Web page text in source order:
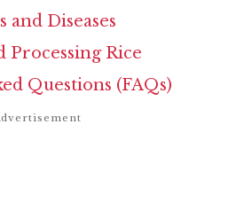
and Diseases
Processing Rice
Questions (FAQs)